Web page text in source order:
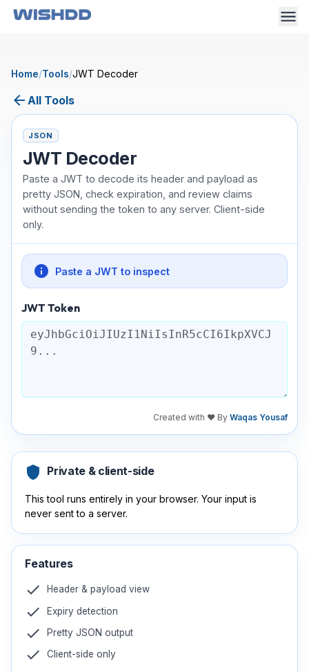
Home/Tools/JWT Decoder
arrow_back All Tools
JSON
JWT Decoder
Paste a JWT to decode its header and payload as
pretty JSON, check expiration, and review claims
without sending the token to any server. Client-side
only.
info Paste a JWT to inspect
JWT Token
Created with ❤️ By Waqas Yousaf
shield Private & client-side
This tool runs entirely in your browser. Your input is
never sent to a server.
Features
check Header & payload view
check Expiry detection
check Pretty JSON output
check Client-side only